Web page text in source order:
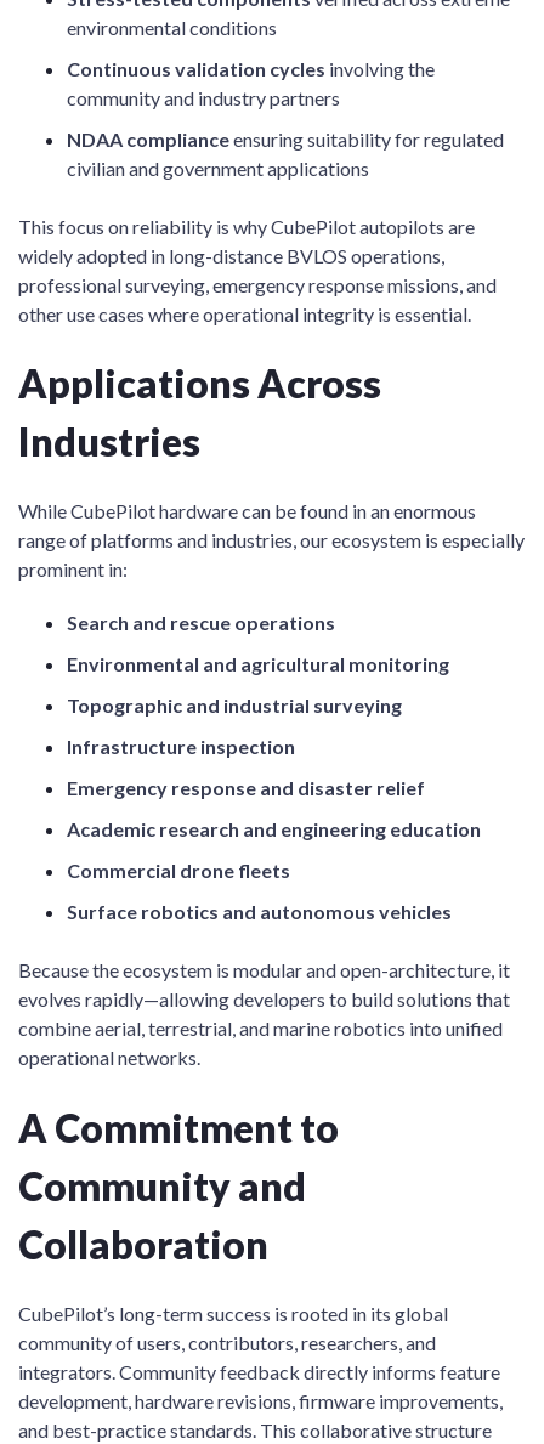
environmental conditions
Continuous validation cycles involving the
community and industry partners
NDAA complianceensuring suitability for regulated
civilian and government applications
This focus on reliability is why CubePilot autopilots are
widely adopted in long-distance BVLOS operations,
professional surveying, emergency response missions, and
other use cases where operational integrity is essential.
Applications Across
Industries
While CubePilot hardware can be found in an enormous
range of platforms and industries, our ecosystem is especially
prominent in:
Search and rescue operations
Environmental and agricultural monitoring
Topographic and industrial surveying
Infrastructure inspection
Emergency response and disaster relief
Academic research and engineering education
Commercial drone fleets
Surface robotics and autonomous vehicles
Because the ecosystem is modular and open-architecture, it
evolves rapidly—allowing developers to build solutions that
combine aerial, terrestrial, and marine robotics into unified
operational networks.
A Commitment to
Community and
Collaboration
CubePilot’s long-term success is rooted in its global
community of users, contributors, researchers, and
integrators. Community feedback directly informs feature
development, hardware revisions, firmware improvements,
and best-practice standards. This collaborative structure